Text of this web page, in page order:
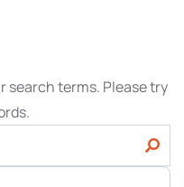
search terms. Please try